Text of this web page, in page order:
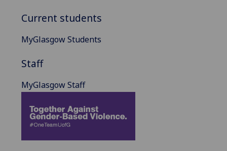
Current students
MyGlasgow Students
Staff
MyGlasgow Staff